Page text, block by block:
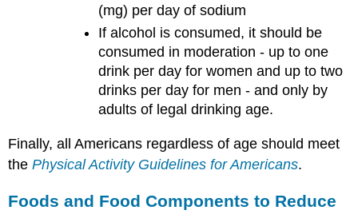
(mg) per day of sodium
If alcohol is consumed, it should be
consumed in moderation - up to one
drink per day for women and up to two
drinks per day for men - and only by
adults of legal drinking age.
Finally, all Americans regardless of age should meet
thePhysical Activity Guidelines for Americans.
Foods and Food Components to Reduce